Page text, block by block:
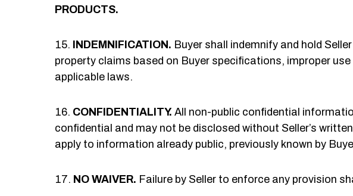
PRODUCTS.
INDEMNIFICATION. Buyer shall indemnify and hold
property claims based on Buyer specifications, improper
applicable laws.
CONFIDENTIALITY. All non-public confidential
confidential and may not be disclosed without Seller’s
apply to information already public, previously known by
NO WAIVER. Failure by Seller to enforce any provision